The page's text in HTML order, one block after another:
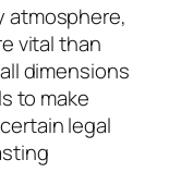
atmosphere,
vital than
dimensions
to make
legal